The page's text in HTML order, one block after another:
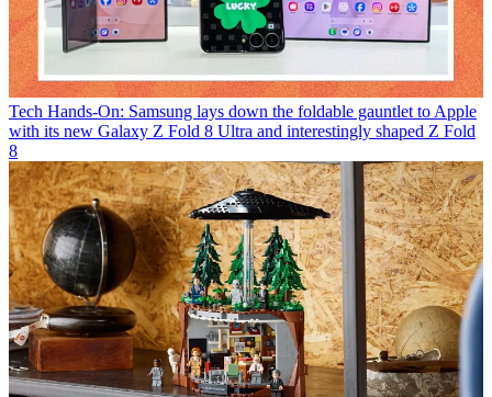
Tech Hands-On: Samsung lays down the foldable gauntlet to Apple
with its new Galaxy Z Fold 8 Ultra and interestingly shaped Z Fold
8